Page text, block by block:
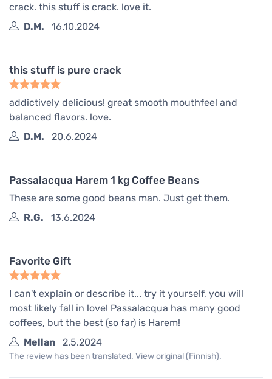
crack. this stuff is crack. love it.
D.M.
16.10.2024
this stuff is pure crack
addictively delicious! great smooth mouthfeel and
balanced flavors. love.
D.M.
20.6.2024
Passalacqua Harem 1 kg Coffee Beans
These are some good beans man. Just get them.
R.G.
13.6.2024
Favorite Gift
I can't explain or describe it... try it yourself, you will
most likely fall in love! Passalacqua has many good
coffees, but the best (so far) is Harem!
Mellan
2.5.2024
The review has been translated. View original (Finnish).